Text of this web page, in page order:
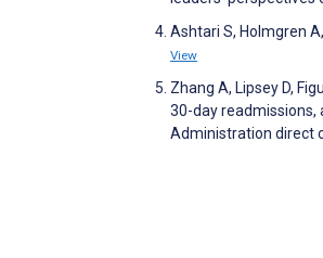
Ashtari S, Holmgren
View
Zhang A, Lipsey D,
30-day
Administration direct